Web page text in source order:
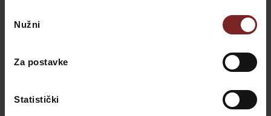
pristanka
Nužni
Za postavke
Statistički
Explore Savudrija Lighthouse Near